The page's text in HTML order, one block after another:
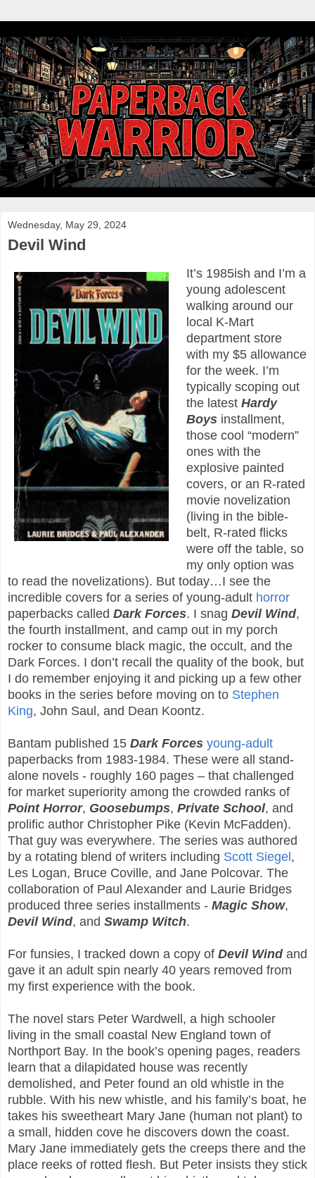
Wednesday, May 29, 2024
Devil Wind
It’s 1985ish and I’m a
young adolescent
walking around our
local K-Mart
department store
with my $5 allowance
for the week. I’m
typically scoping out
the latest Hardy
Boysinstallment,
those cool “modern”
ones with the
explosive painted
covers, or an R-rated
movie novelization
(living in the bible-
belt, R-rated flicks
were off the table, so
my only option was
to read the novelizations). But today…I see the
incredible covers for a series of young-adult horror
paperbacks called Dark Forces. I snag Devil Wind,
the fourth installment, and camp out in my porch
rocker to consume black magic, the occult, and the
Dark Forces. I don’t recall the quality of the book, but
I do remember enjoying it and picking up a few other
books in the series before moving on to Stephen
King, John Saul, and Dean Koontz.
Bantam published 15 Dark Forces young-adult
paperbacks from 1983-1984. These were all stand-
alone novels - roughly 160 pages – that challenged
for market superiority among the crowded ranks of
Point Horror, Goosebumps, Private School, and
prolific author Christopher Pike (Kevin McFadden).
That guy was everywhere. The series was authored
by a rotating blend of writers including Scott Siegel,
Les Logan, Bruce Coville, and Jane Polcovar. The
collaboration of Paul Alexander and Laurie Bridges
produced three series installments - Magic Show,
Devil Wind, and Swamp Witch.
For funsies, I tracked down a copy of Devil Windand
gave it an adult spin nearly 40 years removed from
my first experience with the book.
The novel stars Peter Wardwell, a high schooler
living in the small coastal New England town of
Northport Bay. In the book’s opening pages, readers
learn that a dilapidated house was recently
demolished, and Peter found an old whistle in the
rubble. With his new whistle, and his family’s boat, he
takes his sweetheart Mary Jane (human not plant) to
a small, hidden cove he discovers down the coast.
Mary Jane immediately gets the creeps there and the
place reeks of rotted flesh. But Peter insists they stick